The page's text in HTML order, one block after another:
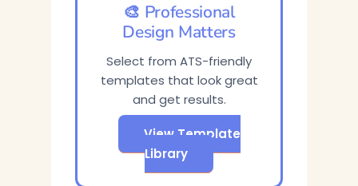
🎨 Professional
Design Matters
Select from ATS-friendly
templates that look great
and get results.
View Template
Library